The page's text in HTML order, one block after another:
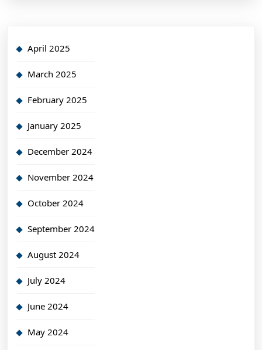
April 2025
March 2025
February 2025
January 2025
December 2024
November 2024
October 2024
September 2024
August 2024
July 2024
June 2024
May 2024